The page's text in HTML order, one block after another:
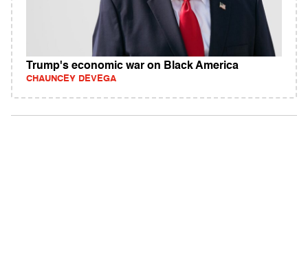
Trump's economic war on Black America
CHAUNCEY DEVEGA